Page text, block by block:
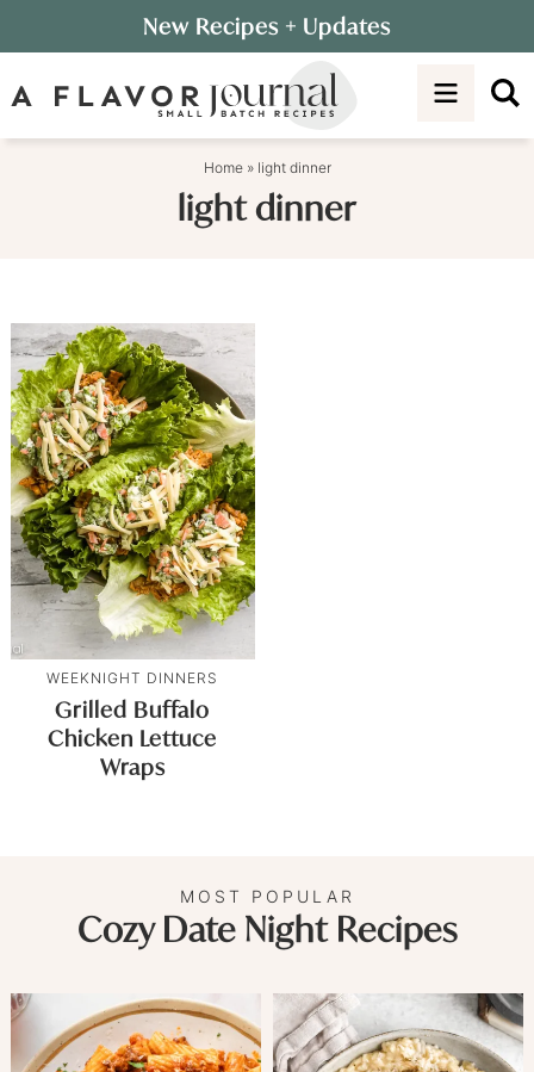
to
primary
Skip
to
New Recipes + Updates
Home» light dinner
light dinner
WEEKNIGHT DINNERS
Grilled Buffalo
Chicken Lettuce
Wraps
MOST POPULAR
Cozy Date Night Recipes